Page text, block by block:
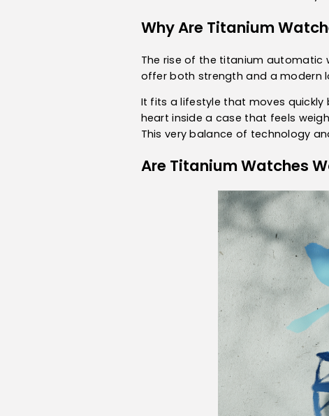
Why Are Titanium
The rise of the titanium automatic
offer both strength and a modern
It fits a lifestyle that moves quickly
heart inside a case that feels
This very balance of technology
Are Titanium Watches